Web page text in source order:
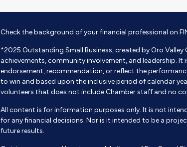
Check the background of your financial professional on
*2025 Outstanding Small Business, created by Oro
achievements, community involvement, and leadership.
endorsement, recommendation, or reflect the
to win and based upon the inclusive period of calendar
volunteers that does not include Chamber staff and no
All content is for information purposes only. It is not
for any financial decisions. Nor is it intended to be a
future results.